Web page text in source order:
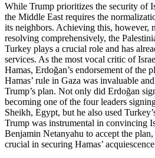
While Trump prioritizes the security of
the Middle East requires the
its neighbors. Achieving this, however,
resolving comprehensively, the
Turkey plays a crucial role and has
services. As the most vocal critic of
Hamas, Erdoğan’s endorsement of the
Hamas’ rule in Gaza was invaluable
Trump’s plan. Not only did Erdoğan
becoming one of the four leaders
Sheikh, Egypt, but he also used
Trump was instrumental in convincing
Benjamin Netanyahu to accept the plan,
crucial in securing Hamas’